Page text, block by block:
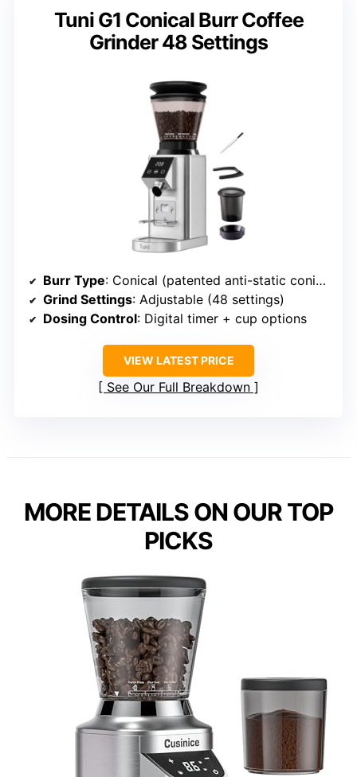
Tuni G1 Conical Burr Coffee
Grinder 48 Settings
Burr Type: Conical (patented anti-static conical burrs)
Grind Settings: Adjustable (48 settings)
Dosing Control: Digital timer + cup options
VIEW LATEST PRICE
See Our Full Breakdown
MORE DETAILS ON OUR TOP
PICKS